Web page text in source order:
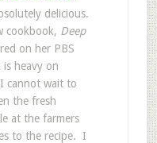
delicious.
cookbook, Deep
on her PBS
is heavy on
cannot wait to
the fresh
at the farmers
to the recipe. I